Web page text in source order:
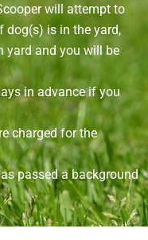
will attempt to
dog(s) is in the yard,
yard and you will be
in advance if you
charged for the
passed a background